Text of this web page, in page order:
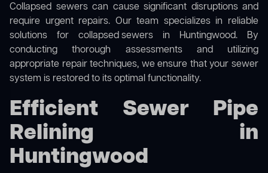
Collapsed sewers can cause significant disruptions and
require urgent repairs. Our team specializes in reliable
solutions for collapsed sewers in Huntingwood. By
conducting thorough assessments and utilizing
appropriate repair techniques, we ensure that your sewer
system is restored to its optimal functionality.
Efficient Sewer Pipe
Relining in
Huntingwood